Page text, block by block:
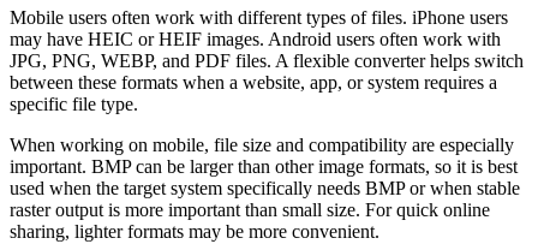
Mobile users often work with different types of files. iPhone users
may have HEIC or HEIF images. Android users often work with
JPG, PNG, WEBP, and PDF files. A flexible converter helps switch
between these formats when a website, app, or system requires a
specific file type.
When working on mobile, file size and compatibility are especially
important. BMP can be larger than other image formats, so it is best
used when the target system specifically needs BMP or when stable
raster output is more important than small size. For quick online
sharing, lighter formats may be more convenient.